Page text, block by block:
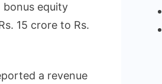
bonus equity
15 crore to Rs.
a revenue